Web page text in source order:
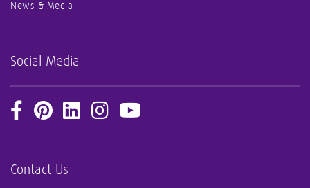
News & Media
Social Media
Contact Us